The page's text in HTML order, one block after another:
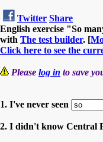
Twitter Share
English exercise "So
with The test builder. [
Click here to see the
Please log in to save
1. I've never seen
2. I didn't know Central